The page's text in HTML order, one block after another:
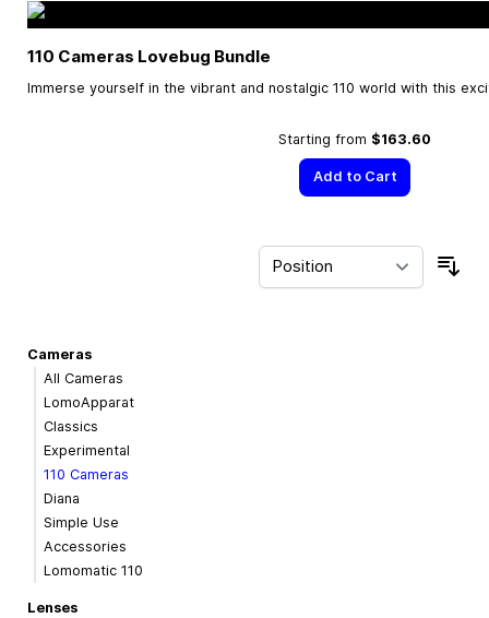
110 Cameras Lovebug Bundle
Immerse yourself in the vibrant and nostalgic 110 world with this
Starting from $163.60
Add to Cart
Cameras
All Cameras
LomoApparat
Classics
Experimental
110 Cameras
Diana
Simple Use
Accessories
Lomomatic 110
Lenses